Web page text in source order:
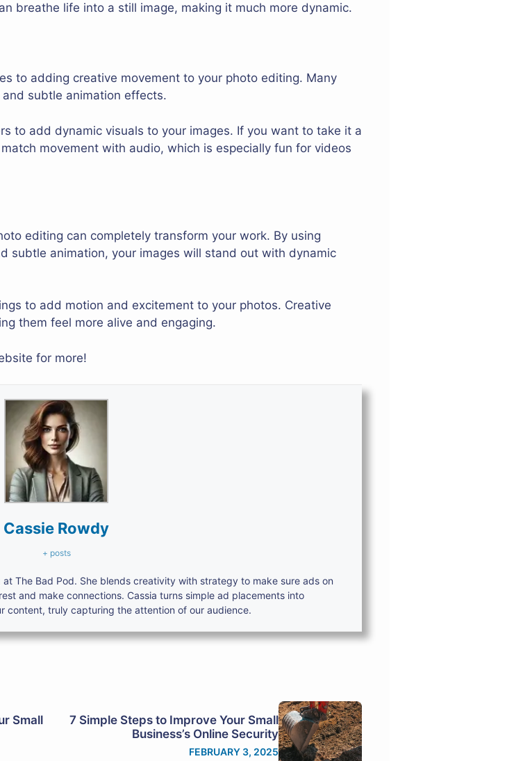
breathe life into a still image, making it much more dynamic.
to adding creative movement to your photo editing. Many
subtle animation effects.
to add dynamic visuals to your images. If you want to take it a
movement with audio, which is especially fun for videos
editing can completely transform your work. By using
subtle animation, your images will stand out with dynamic
to add motion and excitement to your photos. Creative
them feel more alive and engaging.
for more!
Cassie Rowdy
+ posts
The Bad Pod. She blends creativity with strategy to make sure ads on
and make connections. Cassia turns simple ad placements into
content, truly capturing the attention of our audience.
Small
7 Simple Steps to Improve Your Small
Business’s Online Security
FEBRUARY 3, 2025